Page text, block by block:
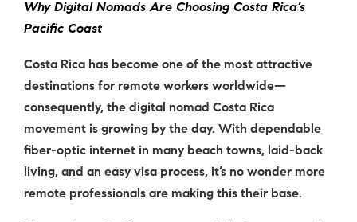
Why Digital Nomads Are Choosing Costa Rica’s
Pacific Coast
Costa Rica has become one of the most attractive
destinations for remote workers worldwide—
consequently, the digital nomad Costa Rica
movement is growing by the day. With dependable
fiber-optic internet in many beach towns, laid-back
living, and an easy visa process, it’s no wonder more
remote professionals are making this their base.